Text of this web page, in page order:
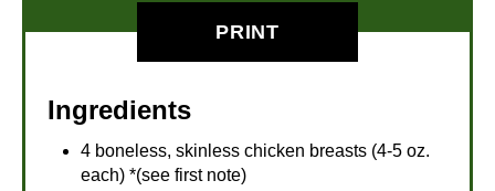
PRINT
Ingredients
4 boneless, skinless chicken breasts (4-5 oz.
each) *(see first note)